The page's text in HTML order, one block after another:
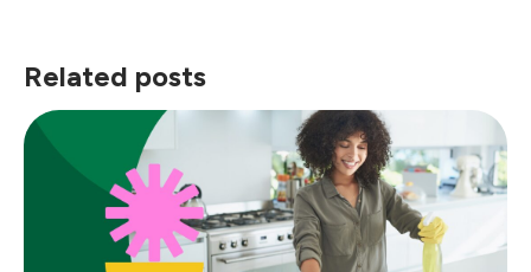
Related posts